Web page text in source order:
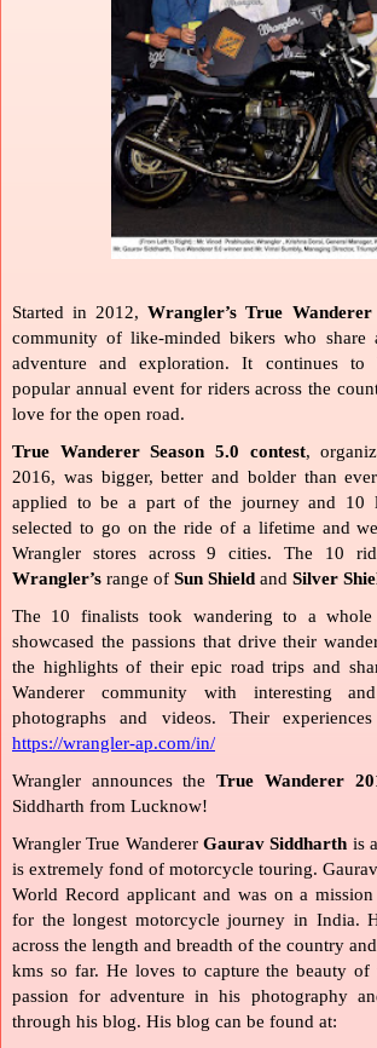
Started in 2012, Wrangler’s True Wanderer
community of like-minded bikers who share
adventure and exploration. It continues to
popular annual event for riders across the
love for the open road.
True Wanderer Season 5.0 contest,
2016, was bigger, better and bolder than
applied to be a part of the journey and 10
selected to go on the ride of a lifetime and
Wrangler’s range of Sun Shield and Silver
The 10 finalists took wandering to a
showcased the passions that drive their
the highlights of their epic road trips and
Wanderer community with interesting
https://wrangler-ap.com/in/
Wrangler announces the True Wanderer
Siddharth from Lucknow!
Wrangler True Wanderer Gaurav Siddharth is
is extremely fond of motorcycle touring.
World Record applicant and was on a
for the longest motorcycle journey in India.
across the length and breadth of the country
kms so far. He loves to capture the beauty
passion for adventure in his photography
through his blog. His blog can be found at: